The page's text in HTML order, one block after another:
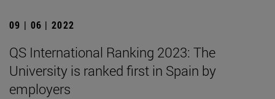
09 | 06 | 2022
QS International Ranking 2023: The
University is ranked first in Spain by
employers